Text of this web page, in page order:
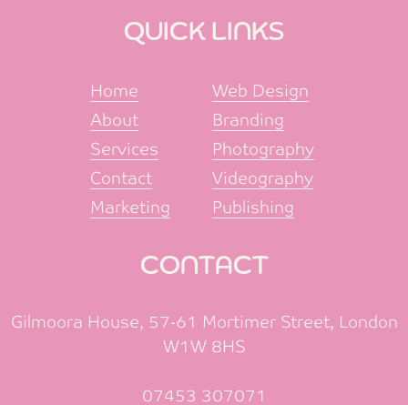
QUICK LINKS
Home
About
Services
Contact
Marketing
Web Design
Branding
Photography
Videography
Publishing
CONTACT
Gilmoora House, 57-61 Mortimer Street, London
W1W 8HS
07453 307071